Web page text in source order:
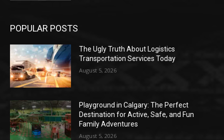
POPULAR POSTS
The Ugly Truth About Logistics
Transportation Services Today
August 5, 2026
Playground in Calgary: The Perfect
Destination for Active, Safe, and Fun
Family Adventures
August 5, 2026